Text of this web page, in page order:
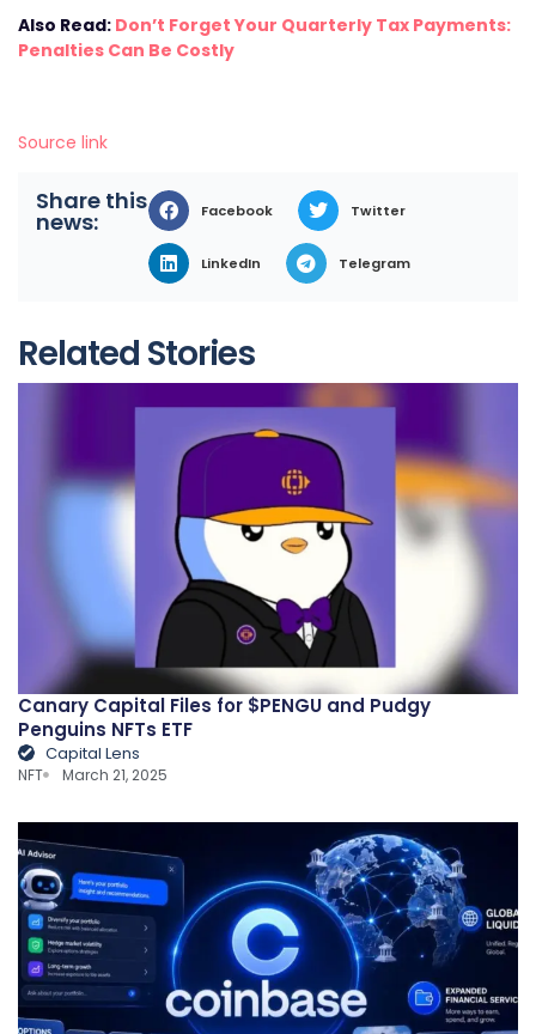
Also Read: Don’t Forget Your Quarterly Tax Payments:
Penalties Can Be Costly
Source link
Share this
news: Facebook Twitter
LinkedIn Telegram
Related Stories
Canary Capital Files for $PENGU and Pudgy
Penguins NFTs ETF
Capital Lens
NFT March 21, 2025